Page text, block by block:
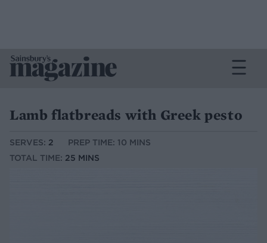
Lamb flatbreads with Greek pesto
SERVES: 2
PREP TIME: 10 MINS
TOTAL TIME: 25 MINS